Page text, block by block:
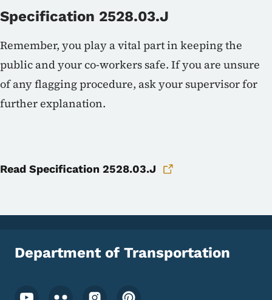
Specification 2528.03.J
Remember, you play a vital part in keeping the
public and your co-workers safe. If you are unsure
of any flagging procedure, ask your supervisor for
further explanation.
Read Specification 2528.03.J
Department of Transportation
Footer Social Media Menu